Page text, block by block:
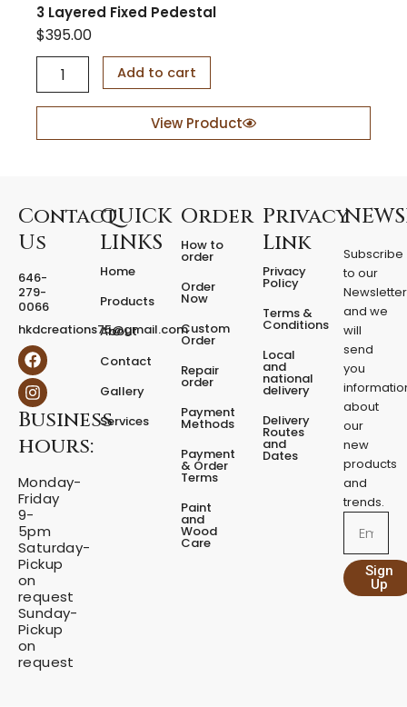
3 Layered Fixed Pedestal
$395.00
e
F
x
d
P
d
e
s
t
a
l
q
a
n
i
t
y
Add to cart
View Product
Contact
Us
646-
279-
0066
hkdcreations75@gmail.com
F
a
c
e
b
o
o
I
n
s
t
a
g
r
m
Business
hours:
Monday-
Friday
9-
5pm
Saturday-
Pickup
on
request
Sunday-
Pickup
on
request
QUICK
LINKS
Home
Products
About
Contact
Gallery
Services
Order
How to
order
Order
Now
Custom
Order
Repair
order
Payment
Methods
Payment
& Order
Terms
Paint
and
Wood
Care
Privacy
Link
Privacy
Policy
Terms &
Conditions
Local
and
national
delivery
Delivery
Routes
and
Dates
Subscribe
to our
Newsletter
and we
will
send
you
about
our
new
products
and
trends.
Sign
Up